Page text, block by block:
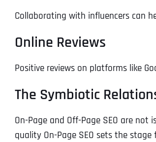
Collaborating with influencers can
Online Reviews
Positive reviews on platforms like
The Symbiotic
On-Page and Off-Page SEO are
quality On-Page SEO sets the